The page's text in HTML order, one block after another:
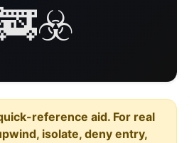
reference aid. For real
isolate, deny entry,